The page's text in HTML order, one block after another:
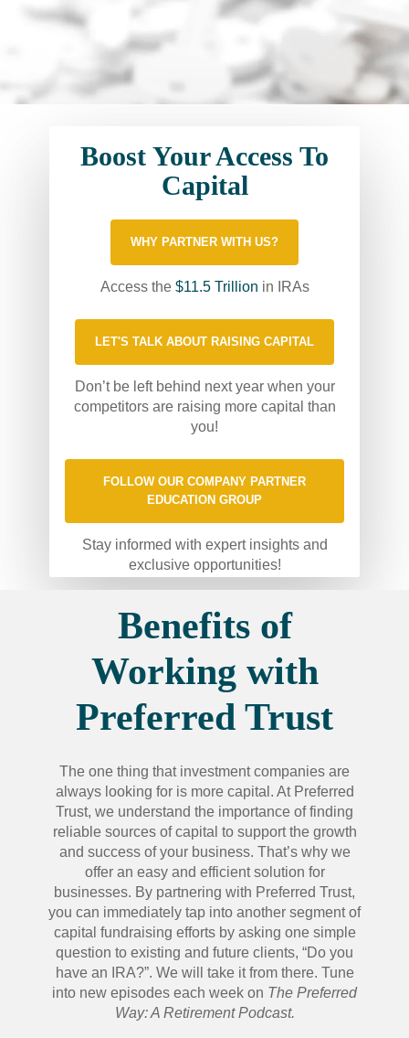
Boost Your Access To
Capital
WHY PARTNER WITH US?
Access the $11.5 Trillion in IRAs
LET'S TALK ABOUT RAISING CAPITAL
Don’t be left behind next year when your
competitors are raising more capital than
you!
FOLLOW OUR COMPANY PARTNER
EDUCATION GROUP
Stay informed with expert insights and
exclusive opportunities!
Benefits of
Working with
Preferred Trust
The one thing that investment companies are
always looking for is more capital. At Preferred
Trust, we understand the importance of finding
reliable sources of capital to support the growth
and success of your business. That’s why we
offer an easy and efficient solution for
businesses. By partnering with Preferred Trust,
you can immediately tap into another segment of
capital fundraising efforts by asking one simple
question to existing and future clients, “Do you
have an IRA?”. We will take it from there. Tune
into new episodes each week on The Preferred
Way: A Retirement Podcast.